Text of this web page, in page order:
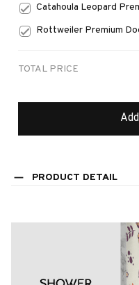
Catahoula Leopard
Rottweiler Premium
TOTAL PRICE
PRODUCT DETAIL